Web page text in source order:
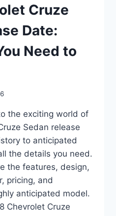
Cruze
Date:
Need to
the exciting world of
Sedan release
to anticipated
the details you need.
the features, design,
pricing, and
anticipated model.
Chevrolet Cruze